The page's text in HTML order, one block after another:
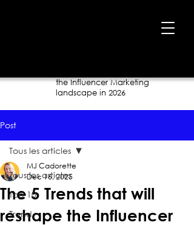
the Influencer Marketing
landscape in 2026
Post
Tous les articles
Top 10
Trend
Tous les articles
The 5 Trends that will
reshape the Influencer
MJ Cadorette
Dec 16, 2025